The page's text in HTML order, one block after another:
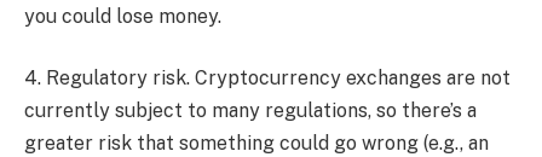
you could lose money.
4. Regulatory risk. Cryptocurrency exchanges are not
currently subject to many regulations, so there’s a
greater risk that something could go wrong (e.g., an